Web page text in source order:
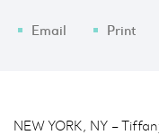
Email Print
NEW YORK, NY –